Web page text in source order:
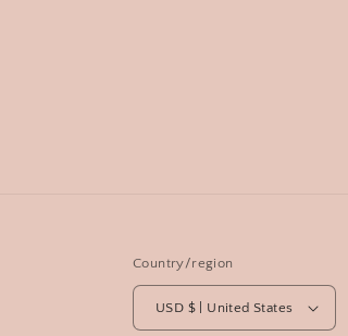
Country/region
USD $ | United States